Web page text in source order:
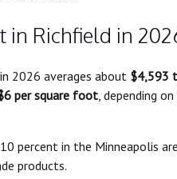
in Richfield in
2026 averages about $4,593
per square foot, depending
percent in the Minneapolis
products.